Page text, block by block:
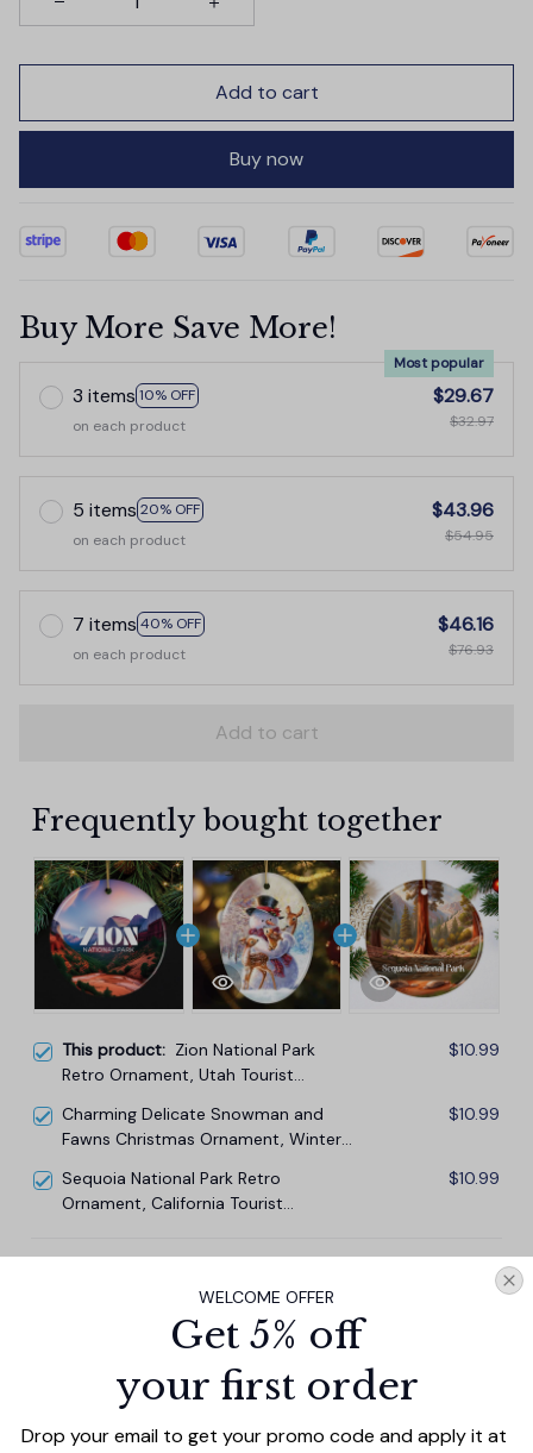
Add to cart
Buy now
Buy More Save More!
3 items 10% OFF
Most popular
on each product
$29.67
$32.97
5 items 20% OFF
on each product
$43.96
$54.95
7 items 40% OFF
on each product
$46.16
$76.93
Add to cart
Frequently bought together
This product: Zion National Park
Retro Ornament, Utah Tourist
$10.99
Charming Delicate Snowman and
Fawns Christmas Ornament, Winter
$10.99
Sequoia National Park Retro
Ornament, California Tourist
$10.99
$29.67
$32.97
Add all to cart
WELCOME OFFER
Get 5% off
your first order
Drop your email to get your promo code and apply it at